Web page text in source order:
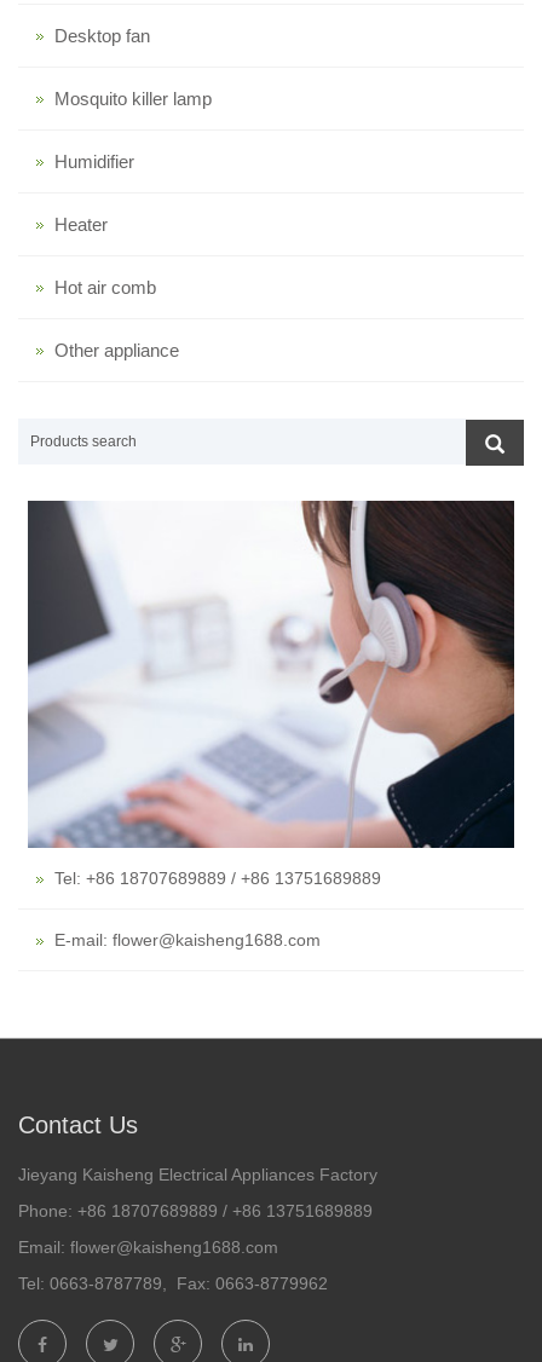
Desktop fan
Mosquito killer lamp
Humidifier
Heater
Hot air comb
Other appliance
Tel: +86 18707689889 / +86 13751689889
E-mail: flower@kaisheng1688.com
Contact Us
Jieyang Kaisheng Electrical Appliances Factory
Phone: +86 18707689889 / +86 13751689889
Email: flower@kaisheng1688.com
Tel: 0663-8787789, Fax: 0663-8779962